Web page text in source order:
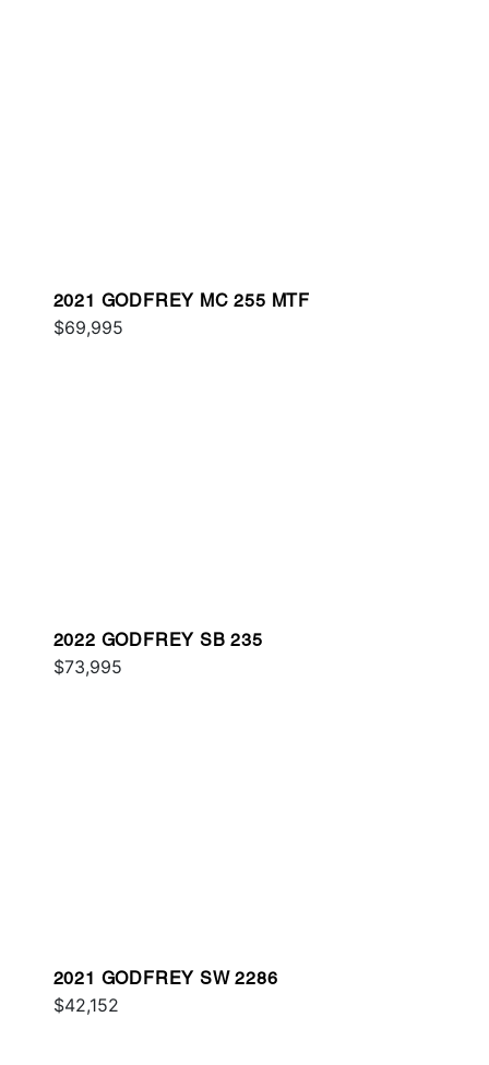
2021 GODFREY MC 255 MTF
$69,995
2022 GODFREY SB 235
$73,995
2021 GODFREY SW 2286
$42,152